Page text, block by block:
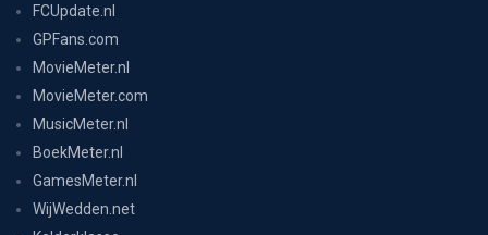
FCUpdate.nl
GPFans.com
MovieMeter.nl
MovieMeter.com
MusicMeter.nl
BoekMeter.nl
GamesMeter.nl
WijWedden.net